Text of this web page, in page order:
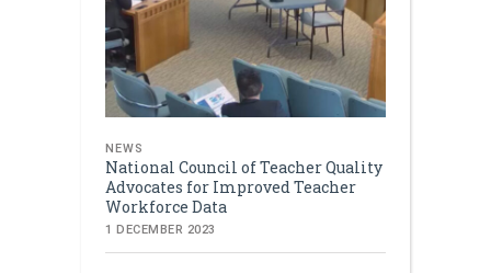
NEWS
National Council of Teacher Quality
Advocates for Improved Teacher
Workforce Data
1 DECEMBER 2023